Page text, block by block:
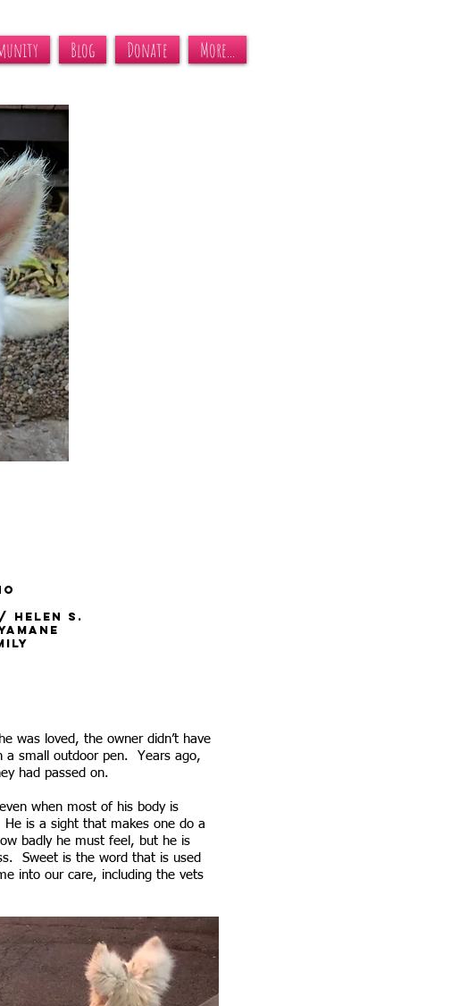
Blog Donate More...
S.
yamane
was loved, the owner didn’t have
small outdoor pen. Years ago,
had passed on.
when most of his body is
is a sight that makes one do a
badly he must feel, but he is
Sweet is the word that is used
into our care, including the vets